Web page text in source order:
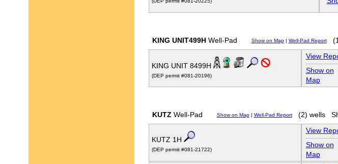
KING UNIT499HWell-Pad Show on Map| Well-Pad Report
KING UNIT 8499H
(DEP permit #081-20196)
View
Show on
Map
KUTZ Well-Pad Show on Map| Well-Pad Report (2) wells
KUTZ 1H
(DEP permit #081-21722)
View
Show on
Map